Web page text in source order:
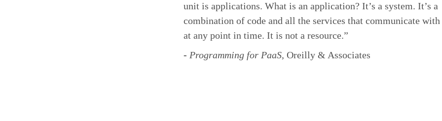
unit is applications. What is an application? It’s a system. It’s a
combination of code and all the services that communicate with
at any point in time. It is not a resource.”
- Programming for PaaS, Oreilly & Associates